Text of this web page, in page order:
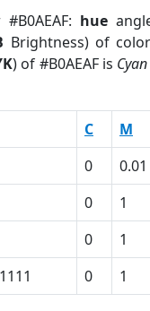
hue
Brightness) of
) of #B0AEAF is Cyan
C M
0 0.01
0 1
0 1
0 1